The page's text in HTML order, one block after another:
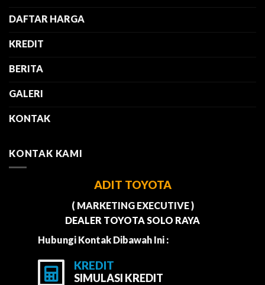
DAFTAR HARGA
KREDIT
BERITA
GALERI
KONTAK
KONTAK KAMI
ADIT TOYOTA
( MARKETING EXECUTIVE )
DEALER TOYOTA SOLO RAYA
Hubungi Kontak Dibawah Ini :
KREDIT
SIMULASI KREDIT